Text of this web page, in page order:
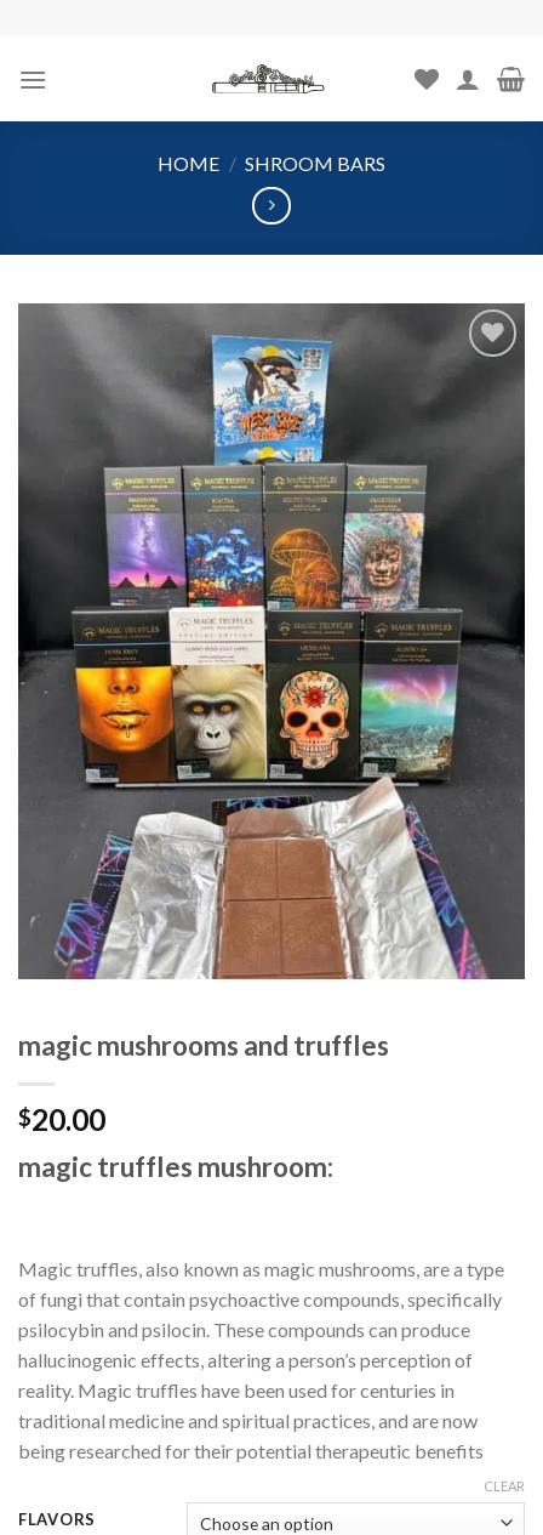
content
HOME / SHROOM BARS
magic mushrooms and truffles
$20.00
magic truffles mushroom:
Magic truffles, also known as magic mushrooms, are a type
of fungi that contain psychoactive compounds, specifically
psilocybin and psilocin. These compounds can produce
hallucinogenic effects, altering a person’s perception of
reality. Magic truffles have been used for centuries in
traditional medicine and spiritual practices, and are now
being researched for their potential therapeutic benefits
FLAVORS
CLEAR